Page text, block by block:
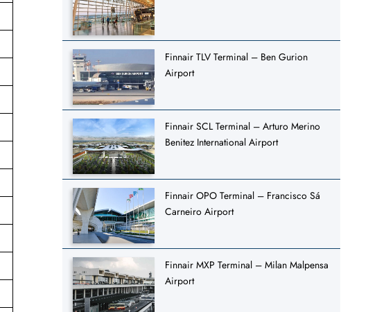
Finnair TLV Terminal – Ben Gurion
Airport
Finnair SCL Terminal – Arturo Merino
Benitez International Airport
Finnair OPO Terminal – Francisco Sá
Carneiro Airport
Finnair MXP Terminal – Milan Malpensa
Airport